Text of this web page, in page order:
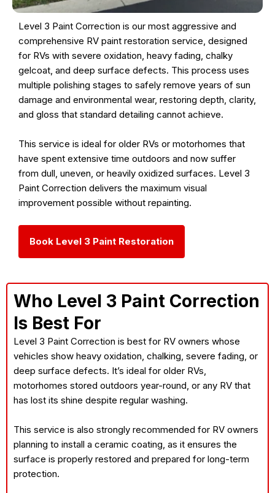
Level 3 Paint Correction is our most aggressive and
comprehensive RV paint restoration service, designed
for RVs with severe oxidation, heavy fading, chalky
gelcoat, and deep surface defects. This process uses
multiple polishing stages to safely remove years of sun
damage and environmental wear, restoring depth, clarity,
and gloss that standard detailing cannot achieve.
This service is ideal for older RVs or motorhomes that
have spent extensive time outdoors and now suffer
from dull, uneven, or heavily oxidized surfaces. Level 3
Paint Correction delivers the maximum visual
improvement possible without repainting.
Book Level 3 Paint Restoration
Who Level 3 Paint Correction
Is Best For
Level 3 Paint Correction is best for RV owners whose
vehicles show heavy oxidation, chalking, severe fading, or
deep surface defects. It’s ideal for older RVs,
motorhomes stored outdoors year-round, or any RV that
has lost its shine despite regular washing.
This service is also strongly recommended for RV owners
planning to install a ceramic coating, as it ensures the
surface is properly restored and prepared for long-term
protection.